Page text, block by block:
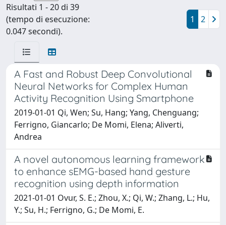
Risultati 1 - 20 di 39
(tempo di esecuzione:
0.047 secondi).
1 2
A Fast and Robust Deep Convolutional
Neural Networks for Complex Human
Activity Recognition Using Smartphone
2019-01-01 Qi, Wen; Su, Hang; Yang, Chenguang;
Ferrigno, Giancarlo; De Momi, Elena; Aliverti,
Andrea
A novel autonomous learning framework
to enhance sEMG-based hand gesture
recognition using depth information
2021-01-01 Ovur, S. E.; Zhou, X.; Qi, W.; Zhang, L.; Hu,
Y.; Su, H.; Ferrigno, G.; De Momi, E.